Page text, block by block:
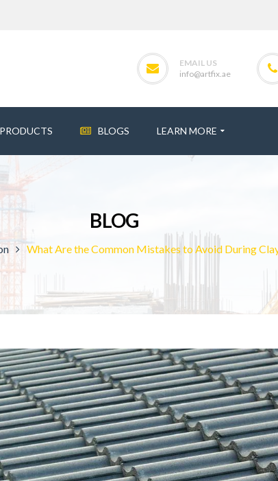
EMAIL US
info@artfix.ae
BLOGS LEARN MORE
BLOG
What Are the Common Mistakes to Avoid During